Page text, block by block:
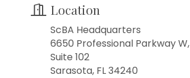
Location
ScBA Headquarters
6650 Professional Parkway W,
Suite 102
Sarasota, FL 34240